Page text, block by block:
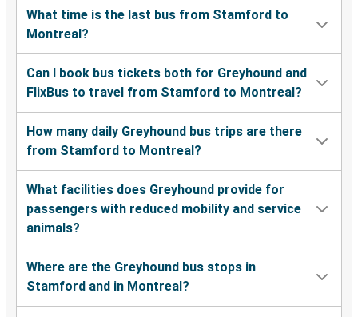
What time is the last bus from Stamford to
Montreal?
Can I book bus tickets both for Greyhound and
FlixBus to travel from Stamford to Montreal?
How many daily Greyhound bus trips are there
from Stamford to Montreal?
What facilities does Greyhound provide for
passengers with reduced mobility and service
animals?
Where are the Greyhound bus stops in
Stamford and in Montreal?